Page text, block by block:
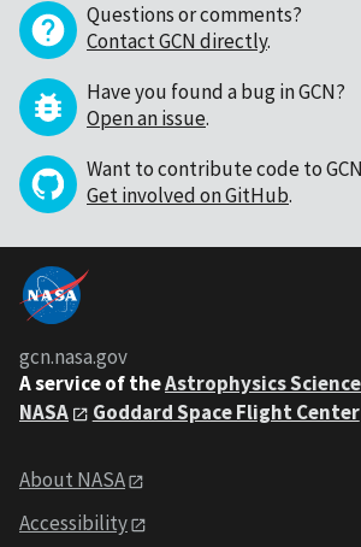
Questions or comments?
Contact GCN directly.
Have you found a bug in GCN?
Open an issue.
Want to contribute code to
Get involved on GitHub.
gcn.nasa.gov
A service of theAstrophysics
NASA
Goddard Space Flight Center
About NASA
Accessibility